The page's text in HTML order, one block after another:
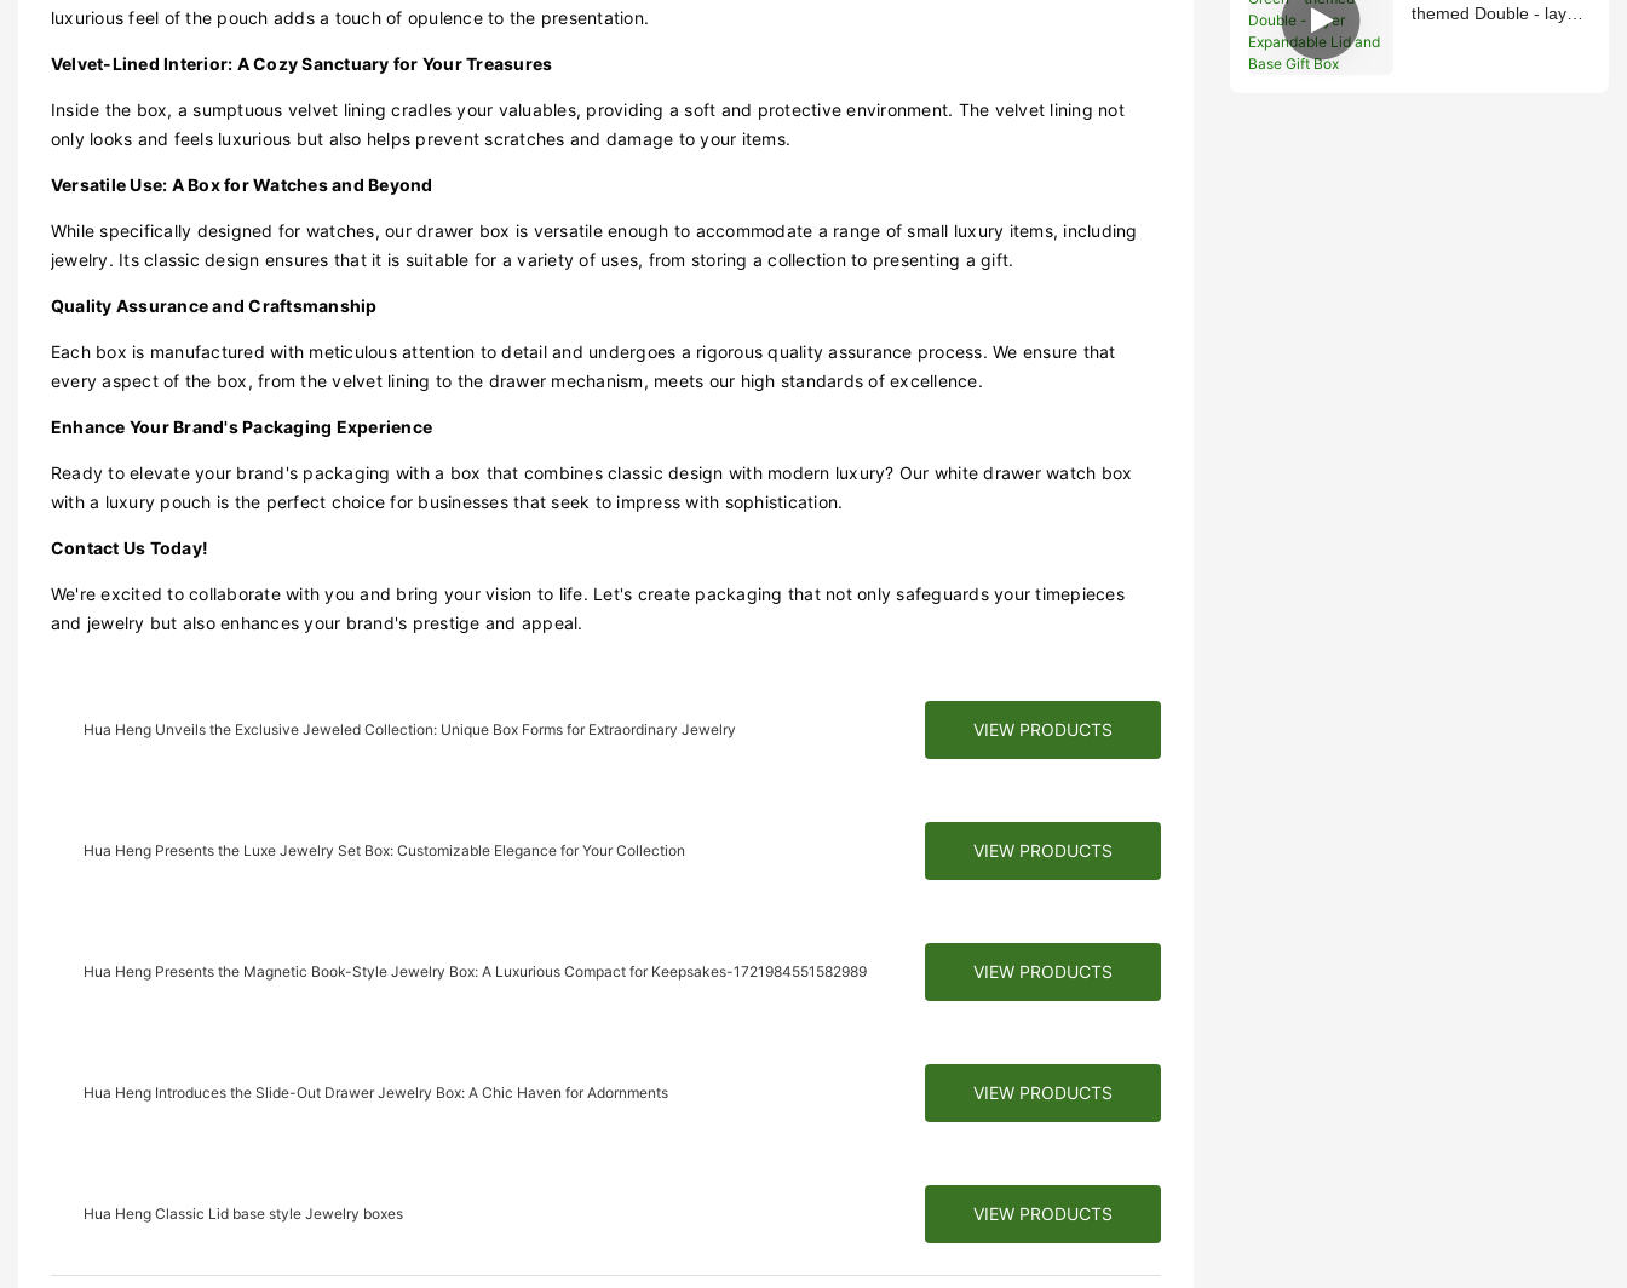
luxurious feel of the pouch adds a touch of opulence to the presentation.
Velvet-Lined Interior: A Cozy Sanctuary for Your Treasures
Inside the box, a sumptuous velvet lining cradles your valuables, providing a soft and protective environment. The velvet lining not
only looks and feels luxurious but also helps prevent scratches and damage to your items.
Versatile Use: A Box for Watches and Beyond
While specifically designed for watches, our drawer box is versatile enough to accommodate a range of small luxury items, including
jewelry. Its classic design ensures that it is suitable for a variety of uses, from storing a collection to presenting a gift.
Quality Assurance and Craftsmanship
Each box is manufactured with meticulous attention to detail and undergoes a rigorous quality assurance process. We ensure that
every aspect of the box, from the velvet lining to the drawer mechanism, meets our high standards of excellence.
Enhance Your Brand's Packaging Experience
Ready to elevate your brand's packaging with a box that combines classic design with modern luxury? Our white drawer watch box
with a luxury pouch is the perfect choice for businesses that seek to impress with sophistication.
Contact Us Today!
We're excited to collaborate with you and bring your vision to life. Let's create packaging that not only safeguards your timepieces
and jewelry but also enhances your brand's prestige and appeal.
Hua Heng Unveils the Exclusive Jeweled Collection: Unique Box Forms for Extraordinary Jewelry VIEW PRODUCTS
Hua Heng Presents the Luxe Jewelry Set Box: Customizable Elegance for Your Collection VIEW PRODUCTS
Hua Heng Presents the Magnetic Book-Style Jewelry Box: A Luxurious Compact for Keepsakes-1721984551582989 VIEW PRODUCTS
Hua Heng Introduces the Slide-Out Drawer Jewelry Box: A Chic Haven for Adornments VIEW PRODUCTS
Hua Heng Classic Lid base style Jewelry boxes VIEW PRODUCTS
themed Double - layer